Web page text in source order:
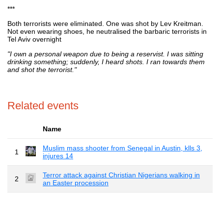
***
Both terrorists were eliminated. One was shot by Lev Kreitman.
Not even wearing shoes, he neutralised the barbaric terrorists in
Tel Aviv overnight
"I own a personal weapon due to being a reservist. I was sitting
drinking something; suddenly, I heard shots. I ran towards them
and shot the terrorist."
Related events
Name
1
Muslim mass shooter from Senegal in Austin, klls 3,
injures 14
2
Terror attack against Christian Nigerians walking in
an Easter procession